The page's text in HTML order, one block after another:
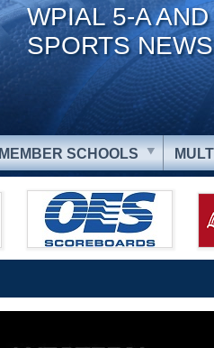
WPIAL 5-A
SPORTS NEWS
MEMBER SCHOOLS